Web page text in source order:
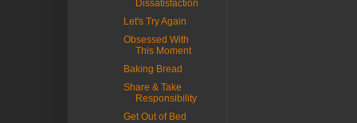
Dissatisfaction
Let's Try Again
Obsessed With
This Moment
Baking Bread
Share & Take
Responsibility
Get Out of Bed